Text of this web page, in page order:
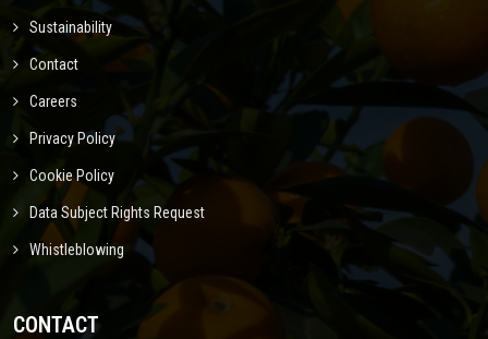
Sustainability
Contact
Careers
Privacy Policy
Cookie Policy
Data Subject Rights Request
Whistleblowing
CONTACT